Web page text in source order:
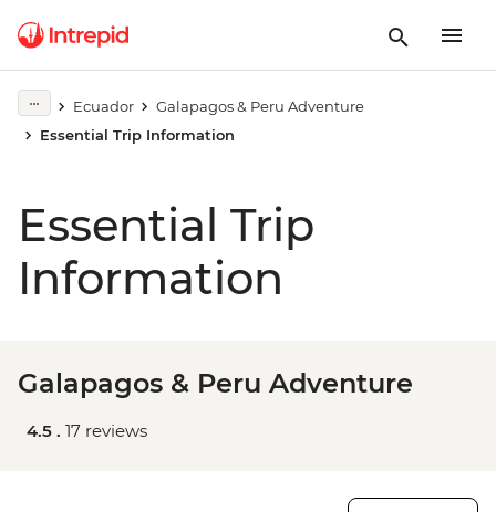
Ecuador
Galapagos & Peru Adventure
Essential Trip Information
Essential Trip
Information
Galapagos & Peru Adventure
4.5 . 17 reviews